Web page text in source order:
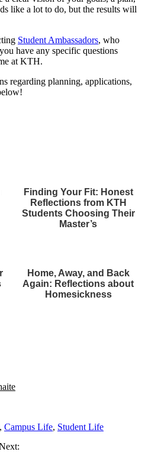
like a lot to do, but the results will
Student Ambassadors, who
have any specific questions
at KTH.
regarding planning, applications,
Finding Your Fit: Honest
Reflections from KTH
Students Choosing Their
Master’s
Home, Away, and Back
Again: Reflections about
Homesickness
, Campus Life, Student Life